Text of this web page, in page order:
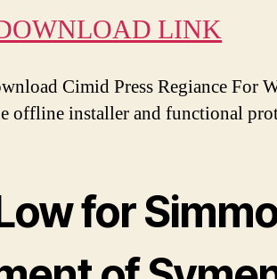
LINK
Cimid Press Regiance For
offline installer and functional
for